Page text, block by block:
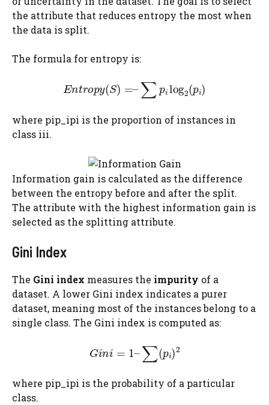
the attribute that reduces entropy the most when
the data is split.
The formula for entropy is:
where pip_ipi​ is the proportion of instances in
class iii.
Information gain is calculated as the difference
between the entropy before and after the split.
The attribute with the highest information gain is
selected as the splitting attribute.
Gini Index
The Gini index measures the impurity of a
dataset. A lower Gini index indicates a purer
dataset, meaning most of the instances belong to a
single class. The Gini index is computed as:
where pip_ipi​ is the probability of a particular
class.